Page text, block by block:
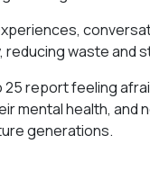
reducing waste and
report feeling
mental health, and
generations.